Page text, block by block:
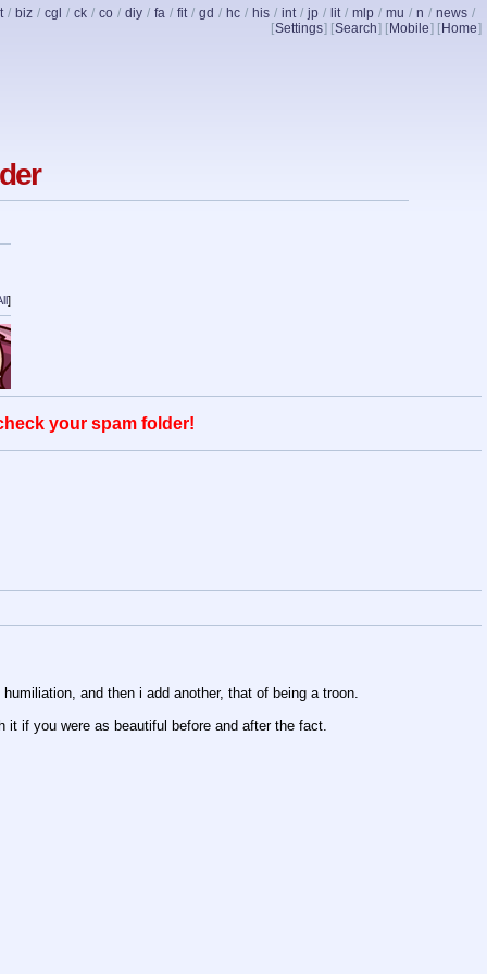
/ biz / cgl / ck / co / diy / fa / fit / gd / hc / his / int / jp / lit / mlp / mu / n / news /
[Settings] [Search] [ Mobile] [ Home]
]
your spam folder!
and then i add another, that of being a troon.
it if you were as beautiful before and after the fact.